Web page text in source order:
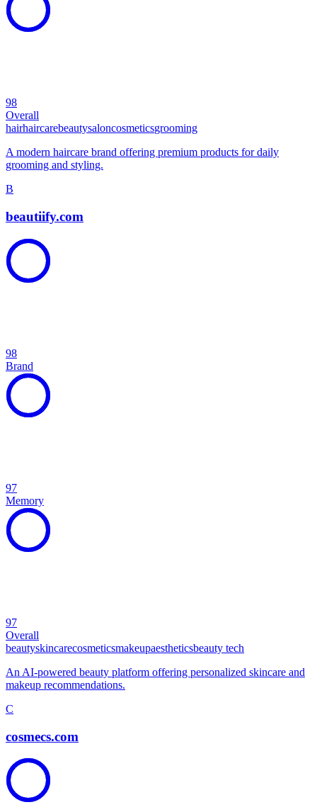
98
Overall
hairhaircarebeautysaloncosmeticsgrooming
A modern haircare brand offering premium products for daily
grooming and styling.
B
beautiify.com
98
Brand
97
Memory
97
Overall
beautyskincarecosmeticsmakeupaestheticsbeauty tech
An AI-powered beauty platform offering personalized skincare and
makeup recommendations.
C
cosmecs.com